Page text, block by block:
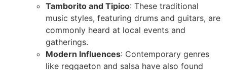
Tamborito and Tipico: These traditional
music styles, featuring drums and guitars, are
commonly heard at local events and
gatherings.
Modern Influences: Contemporary genres
like reggaeton and salsa have also found